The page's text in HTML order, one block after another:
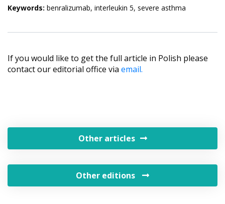
Keywords: benralizumab, interleukin 5, severe asthma
If you would like to get the full article in Polish please
contact our editorial office via email.
Other articles
Other editions